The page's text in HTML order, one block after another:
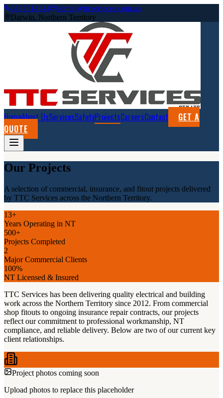
0437514344
admin@ttcservices.com.au
Darwin, Northern Territory
HomeAbout UsServicesSafetyProjectsCareersContact
GET A
QUOTE
Our Projects
A selection of commercial, insurance, and fitout projects delivered
by TTC Services across the Northern Territory.
13+
Years Operating in NT
500+
Projects Completed
2
Major Commercial Clients
100%
NT Licensed & Insured
TTC Services has been delivering quality electrical and building
work across the Northern Territory since 2012. From commercial
shop fitouts to ongoing insurance repair contracts, our projects
reflect our commitment to professional workmanship, NT
compliance, and reliable delivery. Below are two of our current key
client relationships.
Project photos coming soon
Upload photos to replace this placeholder